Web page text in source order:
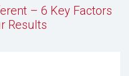
– 6 Key Factors
Results